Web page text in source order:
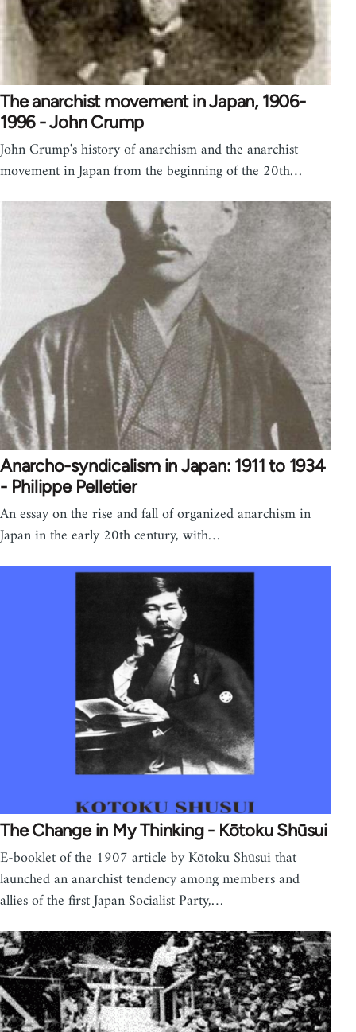
The anarchist movement in Japan, 1906-
1996 - John Crump
John Crump's history of anarchism and the anarchist
movement in Japan from the beginning of the 20th…
Anarcho-syndicalism in Japan: 1911 to 1934
- Philippe Pelletier
An essay on the rise and fall of organized anarchism in
Japan in the early 20th century, with…
The Change in My Thinking - Kōtoku Shūsui
E-booklet of the 1907 article by Kōtoku Shūsui that
launched an anarchist tendency among members and
allies of the first Japan Socialist Party,…